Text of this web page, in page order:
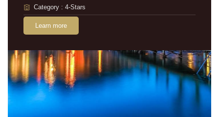
Category : 4-Stars
Learn more